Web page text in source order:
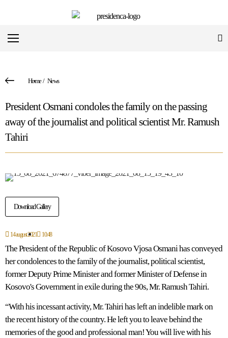
Home/ News
President Osmani condoles the family on the passing
away of the journalist and political scientist Mr. Ramush
Tahiri
Download Gallery
14 august 2021 10:48
The President of the Republic of Kosovo Vjosa Osmani has conveyed
her condolences to the family of the journalist, political scientist,
former Deputy Prime Minister and former Minister of Defense in
Kosovo's Government in exile during the 90s, Mr. Ramush Tahiri.
“With his incessant activity, Mr. Tahiri has left an indelible mark on
the recent history of the country. He left you to leave behind the
memories of the good and professional man! You will live with his